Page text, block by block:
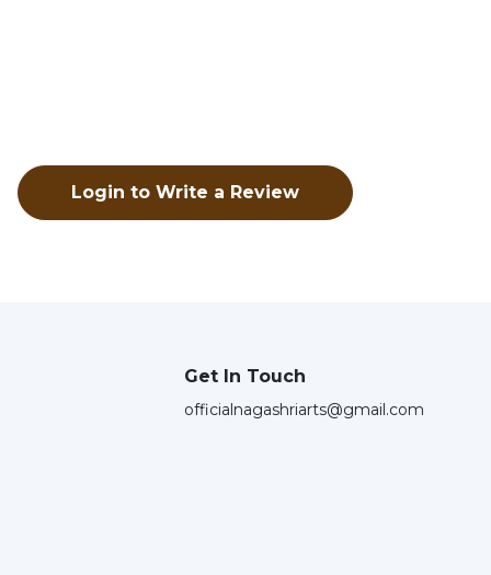
Login to Write a Review
Get In Touch
officialnagashriarts@gmail.com